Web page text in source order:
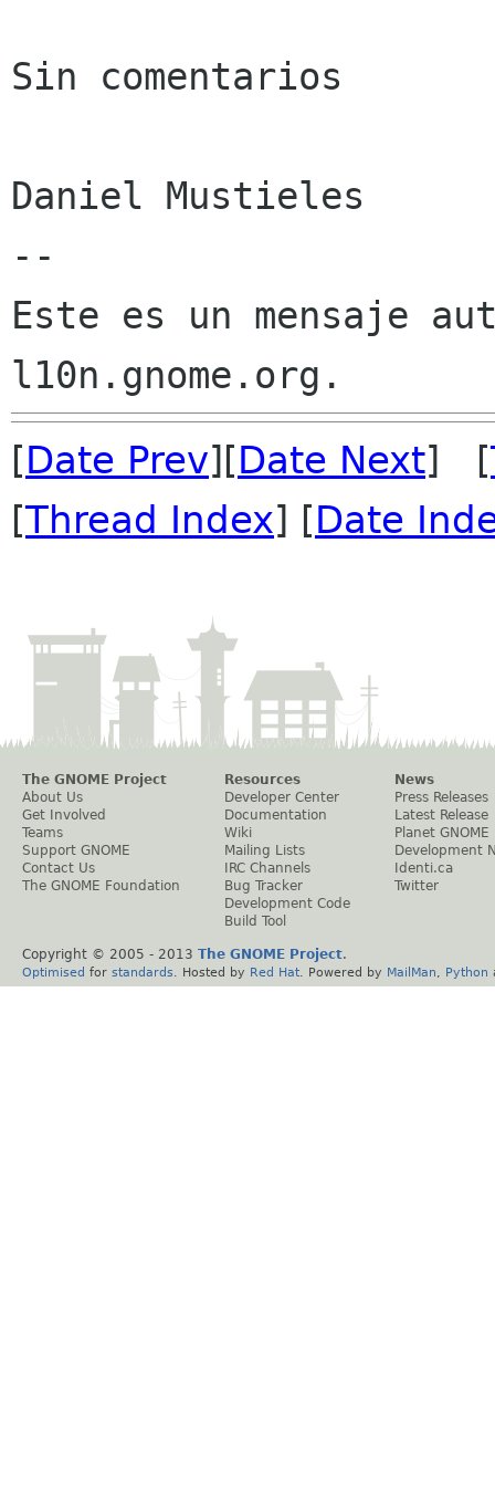
Sin comentarios
Daniel Mustieles
--
Este es un mensaje
[Date Prev][Date Next] [
[Thread Index] [Date
The GNOME Project
About Us
Get Involved
Teams
Support GNOME
Contact Us
The GNOME Foundation
Resources
Developer Center
Documentation
Wiki
Mailing Lists
IRC Channels
Bug Tracker
Development Code
Build Tool
News
Press Releases
Latest Release
Planet GNOME
Development
Identi.ca
Twitter
Copyright © 2005 - 2013 The GNOME Project.
Optimised for standards . Hosted by Red Hat . Powered by MailMan Python